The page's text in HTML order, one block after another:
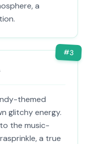
a
#3
themed
glitchy energy.
the music-
a true